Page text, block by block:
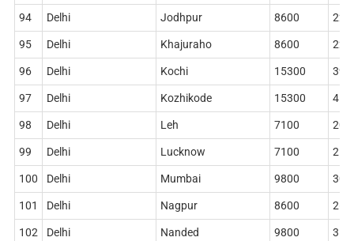
94 Delhi Jodhpur 8600
95 Delhi Khajuraho 8600
96 Delhi Kochi 15300
97 Delhi Kozhikode 15300
98 Delhi Leh 7100
99 Delhi Lucknow 7100
100 Delhi Mumbai 9800
101 Delhi Nagpur 8600
102 Delhi Nanded 9800